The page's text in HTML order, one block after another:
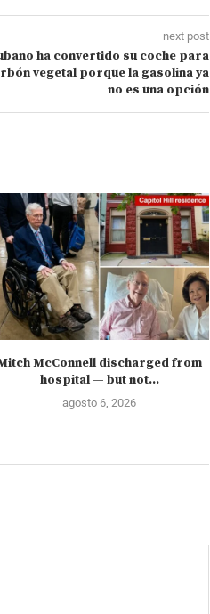
next post
ha convertido su coche para
vegetal porque la gasolina ya
no es una opción
McConnell discharged from
hospital — but not...
agosto 6, 2026